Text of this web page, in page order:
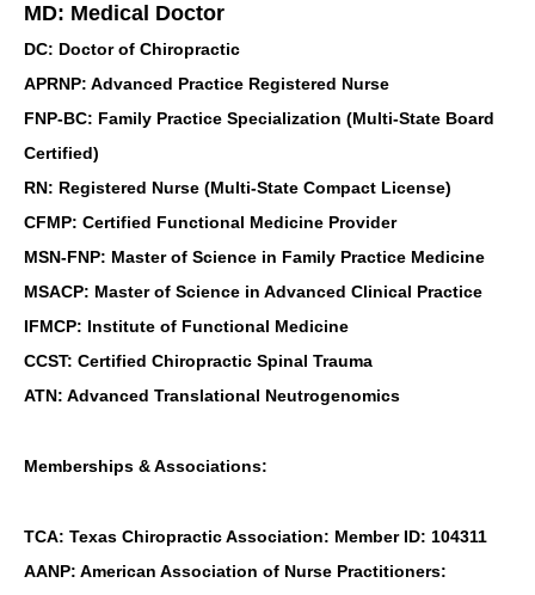
MD: Medical Doctor
DC: Doctor of Chiropractic
APRNP: Advanced Practice Registered Nurse
FNP-BC: Family Practice Specialization (Multi-State Board
Certified)
RN: Registered Nurse (Multi-State Compact License)
CFMP: Certified Functional Medicine Provider
MSN-FNP: Master of Science in Family Practice Medicine
MSACP: Master of Science in Advanced Clinical Practice
IFMCP: Institute of Functional Medicine
CCST: Certified Chiropractic Spinal Trauma
ATN: Advanced Translational Neutrogenomics
Memberships & Associations:
TCA: Texas Chiropractic Association: Member ID: 104311
AANP: American Association of Nurse Practitioners: